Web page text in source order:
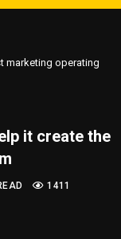
marketing operating
it create the
1411